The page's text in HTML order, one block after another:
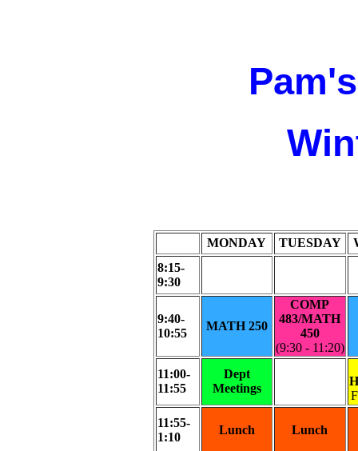
MONDAY TUESDAY
8:15-
9:30
9:40-
10:55
MATH 250
COMP
483/MATH
450
(9:30 - 11:20)
11:00-
11:55
Dept
Meetings
11:55-
1:10
Lunch Lunch